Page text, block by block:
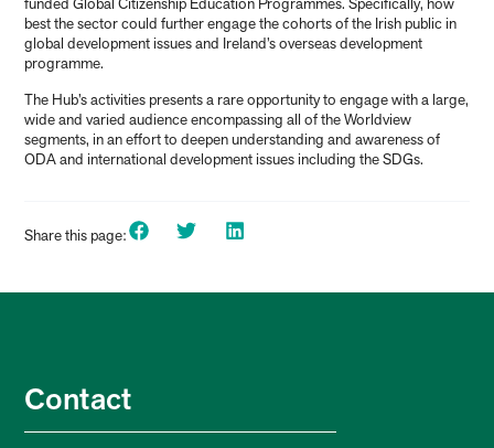
best the sector could further engage the cohorts of the Irish public in
global development issues and Ireland’s overseas development
programme.
The Hub’s activities presents a rare opportunity to engage with a large,
wide and varied audience encompassing all of the Worldview
segments, in an effort to deepen understanding and awareness of
ODA and international development issues including the SDGs.
Share this page:
Contact